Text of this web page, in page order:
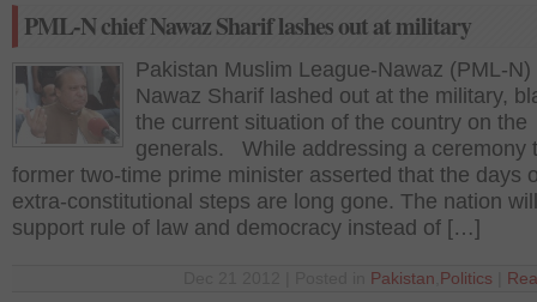
PML-N chief Nawaz Sharif lashes out at military
Pakistan Muslim League-Nawaz (PML-N)
Nawaz Sharif lashed out at the military,
the current situation of the country on the
generals. While addressing a ceremony
former two-time prime minister asserted that the days
extra-constitutional steps are long gone. The nation
support rule of law and democracy instead of […]
Pakistan Politics